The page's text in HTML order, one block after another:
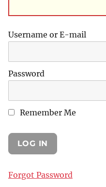
Username or E-mail
Password
Remember Me
Forgot Password